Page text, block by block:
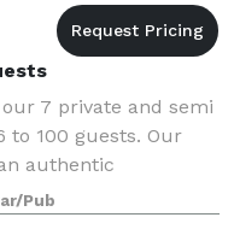
7 private and semi
to 100 guests. Our
authentic
and beam
2 full bars. We
Pub